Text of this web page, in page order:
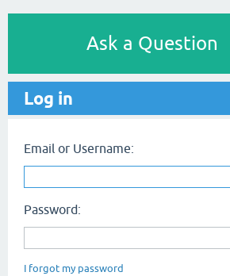
Ask a Question
Log in
Email or Username:
Password:
I forgot my password